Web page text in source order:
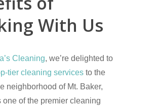
With Us
Cleaning, we’re delighted to
tier cleaning services to the
neighborhood of Mt. Baker,
one of the premier cleaning